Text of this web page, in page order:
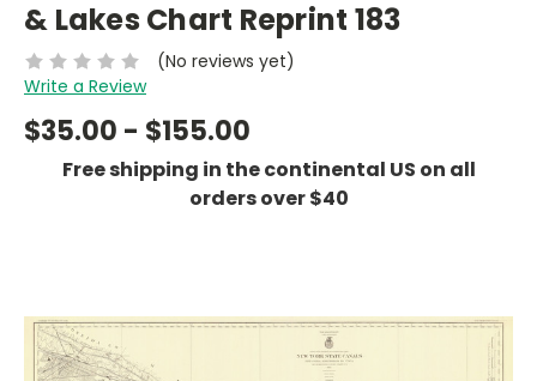
& Lakes Chart Reprint 183
(No reviews yet)
Write a Review
$35.00 - $155.00
Free shipping in the continental US on all
orders over $40